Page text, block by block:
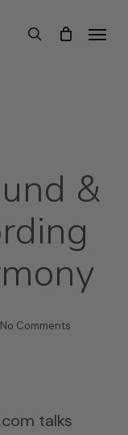
search
Menu
&
No Comments
talks